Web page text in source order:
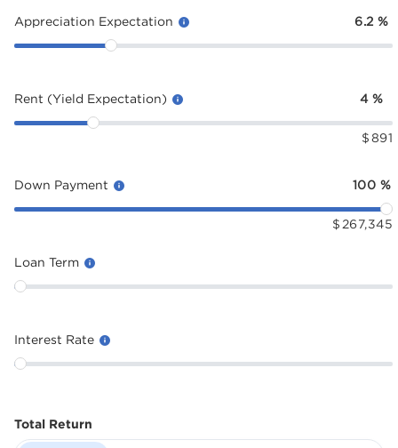
Appreciation Expectation 6.2 %
Rent (Yield Expectation) 4 %
$ 891
Down Payment 100 %
$ 267,345
Loan Term
Interest Rate
Total Return